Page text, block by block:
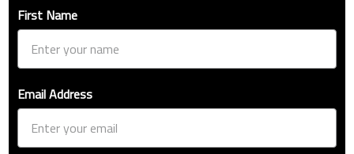
First Name
Email Address